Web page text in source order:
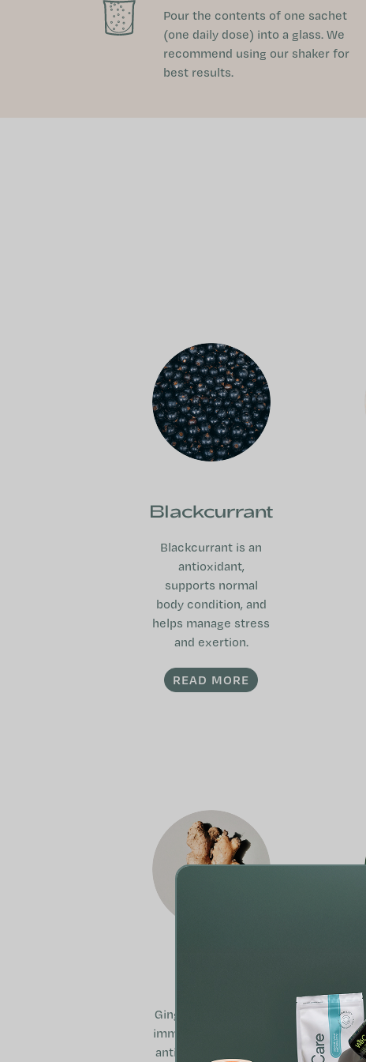
Pour the contents of one sachet
(one daily dose) into a glass. We
recommend using our shaker for
best results.
Blackcurrant
Blackcurrant is an
antioxidant,
supports normal
body condition, and
helps manage stress
and exertion.
READ MORE
Ginger supports the
immune system, has
antioxidant effects,